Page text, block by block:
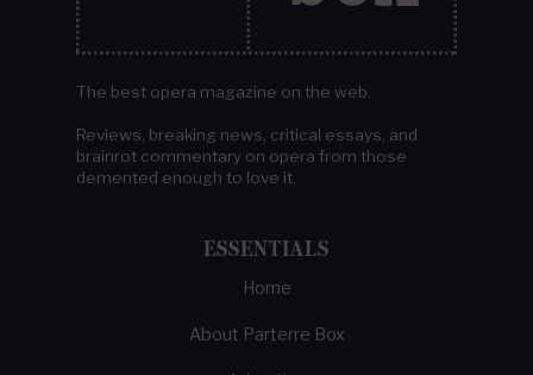
The best opera magazine on the web.
Reviews, breaking news, critical essays, and
brainrot commentary on opera from those
demented enough to love it.
ESSENTIALS
Home
About Parterre Box